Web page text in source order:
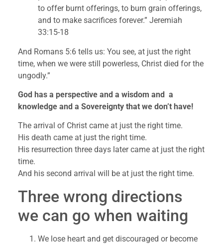
to offer burnt offerings, to burn grain offerings,
and to make sacrifices forever.” Jeremiah
33:15-18
And Romans 5:6 tells us: You see, at just the right
time, when we were still powerless, Christ died for the
ungodly.”
God has a perspective and a wisdom and  a
knowledge and a Sovereignty that we don’t have!
The arrival of Christ came at just the right time.
His death came at just the right time.
His resurrection three days later came at just the right
time.
And his second arrival will be at just the right time.
Three wrong directions
we can go when waiting
We lose heart and get discouraged or become